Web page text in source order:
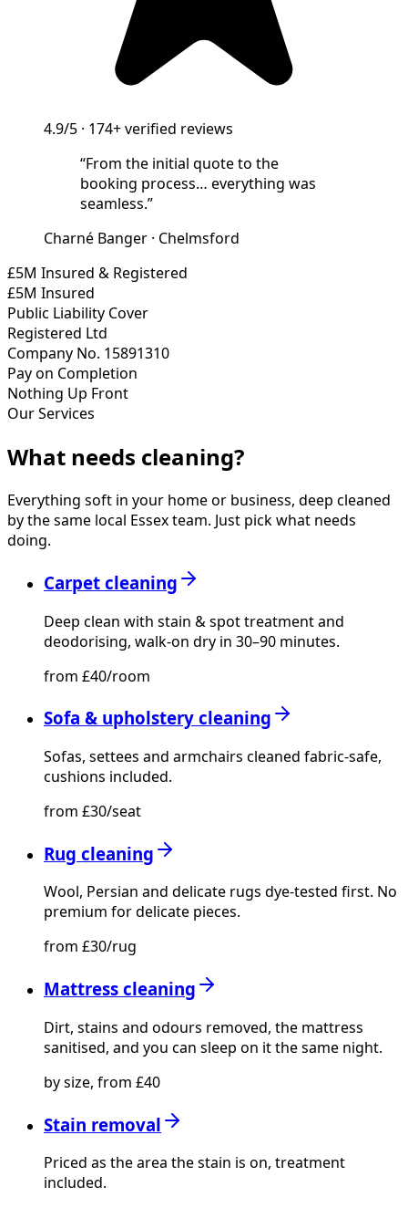
4.9/5 · 174+verified reviews
“From the initial quote to the
booking process… everything was
seamless.”
Charné Banger · Chelmsford
£5M Insured & Registered
£5M Insured
Public Liability Cover
Registered Ltd
Company No. 15891310
Pay on Completion
Nothing Up Front
Our Services
What needs cleaning?
Everything soft in your home or business, deep cleaned
by the same local Essex team. Just pick what needs
doing.
Carpet cleaning
Deep clean with stain & spot treatment and
deodorising, walk-on dry in 30–90 minutes.
from £40/room
Sofa & upholstery cleaning
Sofas, settees and armchairs cleaned fabric-safe,
cushions included.
from £30/seat
Rug cleaning
Wool, Persian and delicate rugs dye-tested first. No
premium for delicate pieces.
from £30/rug
Mattress cleaning
Dirt, stains and odours removed, the mattress
sanitised, and you can sleep on it the same night.
by size, from £40
Stain removal
Priced as the area the stain is on, treatment
included.